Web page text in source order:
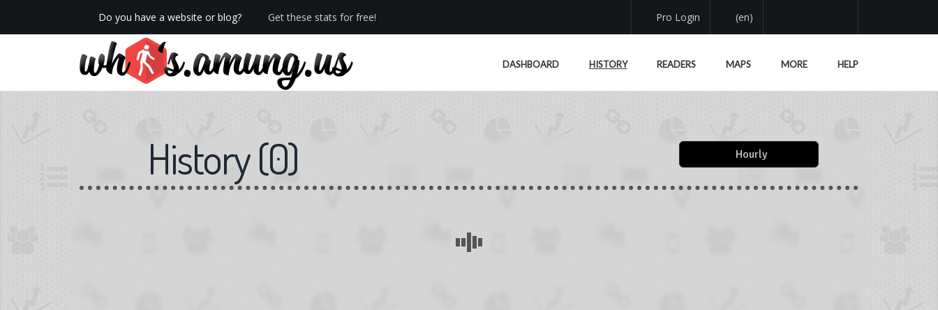
Do you have a website or blog? Get these stats for free!
We now have Pro stats with Heatspy - no ads!
Pro Login (en)
DASHBOARD HISTORY READERS MAPS MORE HELP
History(0) Hourly